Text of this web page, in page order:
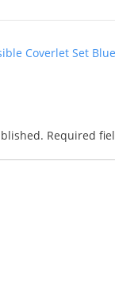
Coverlet Set Blue
Required